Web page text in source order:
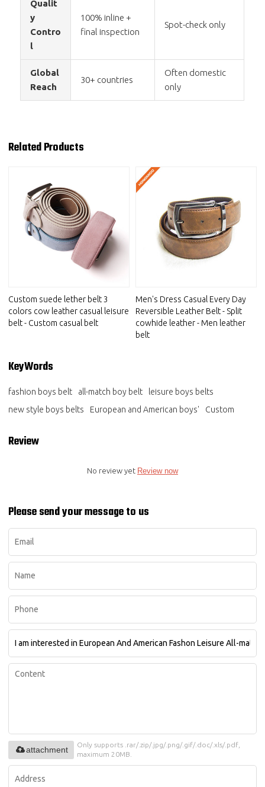
Qualit
y
Contro
l
100% inline +
final inspection
Spot-check only
Global
Reach
30+ countries
Often domestic
only
Related Products
Custom suede lether belt 3
colors cow leather casual leisure
belt - Custom casual belt
Men's Dress Casual Every Day
Reversible Leather Belt - Split
cowhide leather - Men leather
belt
KeyWords
fashion boys belt all-match boy belt
leisure boys belts
new style boys belts
European and American boys' Custom
Review
No review yet Review now
Please send your message to us
Only supports .rar/.zip/.jpg/.png/.gif/.doc/.xls/.pdf,
maximum 20MB.
attachment